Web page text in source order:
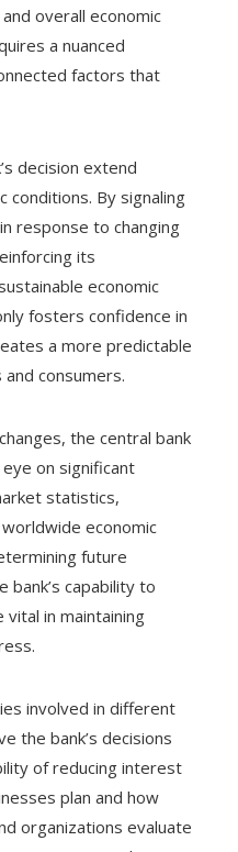
overall economic
a nuanced
factors that
decision extend
conditions. By signaling
response to changing
its
economic
fosters confidence in
a more predictable
consumers.
the central bank
on significant
statistics,
economic
future
bank’s capability to
in maintaining
involved in different
the bank’s decisions
of reducing interest
plan and how
organizations evaluate